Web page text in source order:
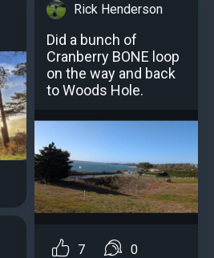
Rick Henderson
Did a bunch of
Cranberry BONE loop
on the way and back
to Woods Hole.
7 0